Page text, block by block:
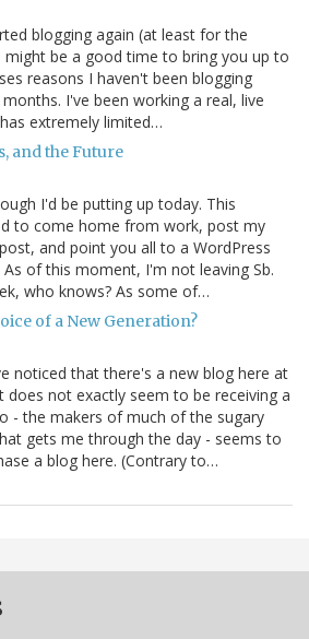
blogging again (at least for the
be a good time to bring you up to
reasons I haven't been blogging
I've been working a real, live
extremely limited…
and the Future
I'd be putting up today. This
to come home from work, post my
and point you all to a WordPress
of this moment, I'm not leaving Sb.
who knows? As some of…
of a New Generation?
noticed that there's a new blog here at
does not exactly seem to be receiving a
- the makers of much of the sugary
gets me through the day - seems to
a blog here. (Contrary to…